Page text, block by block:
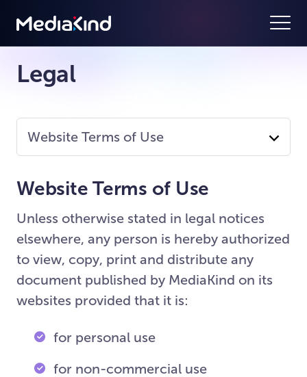
Legal
Website Terms of Use
Website Terms of Use
Unless otherwise stated in legal notices
elsewhere, any person is hereby authorized
to view, copy, print and distribute any
document published by MediaKind on its
websites provided that it is:
for personal use
for non-commercial use